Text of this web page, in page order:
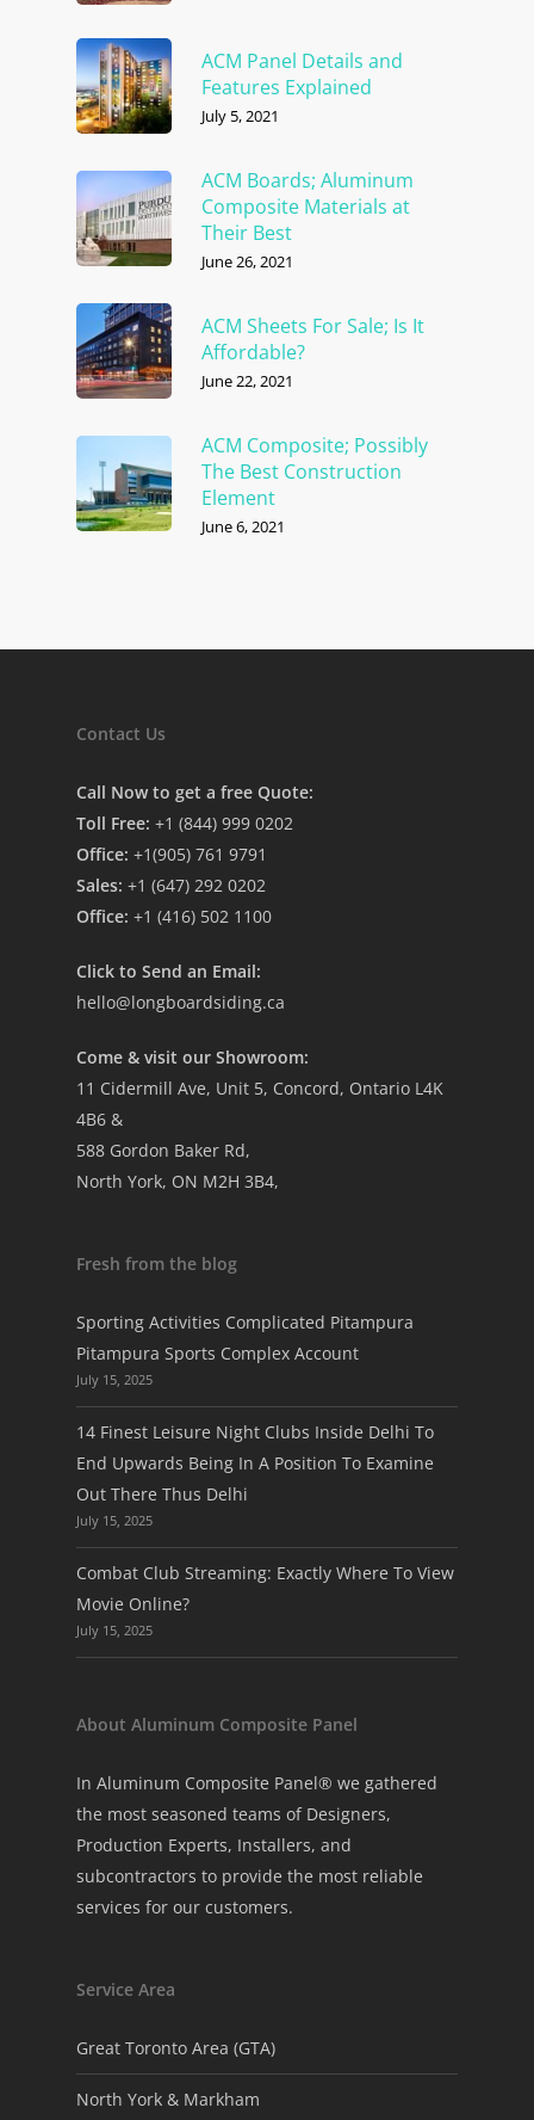
ACM Panel Details and
Features Explained
July 5, 2021
ACM Boards; Aluminum
Composite Materials at
Their Best
June 26, 2021
ACM Sheets For Sale; Is It
Affordable?
June 22, 2021
ACM Composite; Possibly
The Best Construction
Element
June 6, 2021
Contact Us
Call Now to get a free Quote:
Toll Free: +1 (844) 999 0202
Office: +1(905) 761 9791
Sales: +1 (647) 292 0202
Office: +1 (416) 502 1100
Click to Send an Email:
hello@longboardsiding.ca
Come & visit our Showroom:
11 Cidermill Ave, Unit 5, Concord, Ontario L4K
4B6 &
588 Gordon Baker Rd,
North York, ON M2H 3B4,
Fresh from the blog
Sporting Activities Complicated Pitampura
Pitampura Sports Complex Account
July 15, 2025
14 Finest Leisure Night Clubs Inside Delhi To
End Upwards Being In A Position To Examine
Out There Thus Delhi
July 15, 2025
Combat Club Streaming: Exactly Where To View
Movie Online?
July 15, 2025
About Aluminum Composite Panel
In Aluminum Composite Panel® we gathered
the most seasoned teams of Designers,
Production Experts, Installers, and
subcontractors to provide the most reliable
services for our customers.
Service Area
Great Toronto Area (GTA)
North York & Markham